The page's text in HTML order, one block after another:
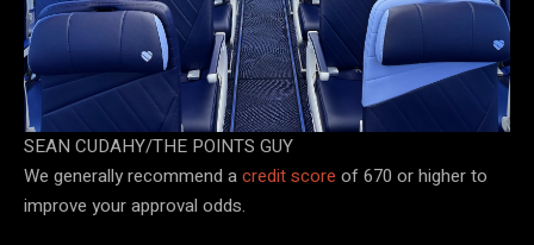
SEAN CUDAHY/THE POINTS GUY
We generally recommend acredit score of 670 or higher to
improve your approval odds.